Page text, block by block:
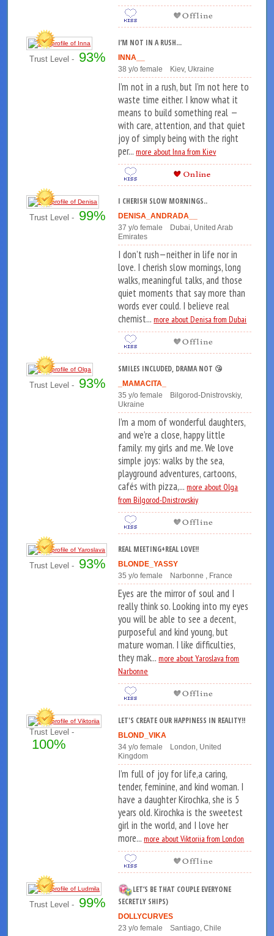
Trust Level - 93%
I’M NOT IN A RUSH...
INNA__
38 y/o female Kiev, Ukraine
I’m not in a rush, but I’m not here to
waste time either. I know what it
means to build something real —
with care, attention, and that quiet
joy of simply being with the right
per...more about Inna from Kiev
Trust Level - 99%
I CHERISH SLOW MORNINGS..
DENISA_ANDRADA__
37 y/o female Dubai, United Arab
Emirates
I don’t rush—neither in life nor in
love. I cherish slow mornings, long
walks, meaningful talks, and those
quiet moments that say more than
words ever could. I believe real
chemist...more about Denisa from Dubai
Trust Level - 93%
SMILES INCLUDED, DRAMA NOT 😘
_MAMACITA_
35 y/o female Bilgorod-Dnistrovskiy,
Ukraine
I’m a mom of wonderful daughters,
and we’re a close, happy little
family: my girls and me. We love
simple joys: walks by the sea,
playground adventures, cartoons,
cafés with pizza,...more about Olga
from Bilgorod-Dnistrovskiy
Trust Level - 93%
REAL MEETING+REAL LOVE!!
BLONDE_YASSY
35 y/o female Narbonne , France
Eyes are the mirror of soul and I
really think so. Looking into my eyes
you will be able to see a decent,
purposeful and kind young, but
mature woman. I like difficulties,
they mak...more about Yaroslava from
Narbonne
Trust Level -
100%
LET'S CREATE OUR HAPPINESS IN REALITY!!
BLOND_VIKA
34 y/o female London, United
Kingdom
I’m full of joy for life,a caring,
tender, feminine, and kind woman. I
have a daughter Kirochka, she is 5
years old. Kirochka is the sweetest
girl in the world, and I love her
more...more about Viktoriia from London
Trust Level - 99%
LET’S BE THAT COUPLE EVERYONE
SECRETLY SHIPS)
DOLLYCURVES
23 y/o female Santiago, Chile